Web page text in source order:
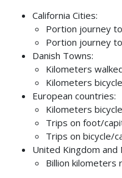
California Cities:
Portion journey
Portion journey
Danish Towns:
Kilometers
Kilometers
European countries:
Kilometers
Trips on foot/
Trips on bicycle/
United Kingdom and
Billion kilometers